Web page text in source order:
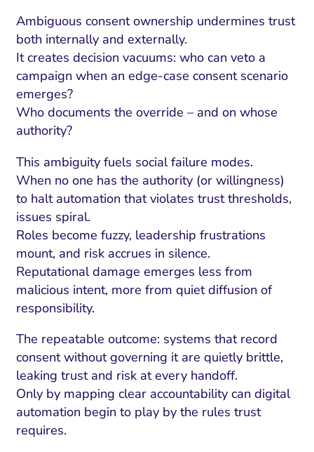
Ambiguous consent ownership undermines trust
both internally and externally.
It creates decision vacuums: who can veto a
campaign when an edge-case consent scenario
emerges?
Who documents the override – and on whose
authority?
This ambiguity fuels social failure modes.
When no one has the authority (or willingness)
to halt automation that violates trust thresholds,
issues spiral.
Roles become fuzzy, leadership frustrations
mount, and risk accrues in silence.
Reputational damage emerges less from
malicious intent, more from quiet diffusion of
responsibility.
The repeatable outcome: systems that record
consent without governing it are quietly brittle,
leaking trust and risk at every handoff.
Only by mapping clear accountability can digital
automation begin to play by the rules trust
requires.